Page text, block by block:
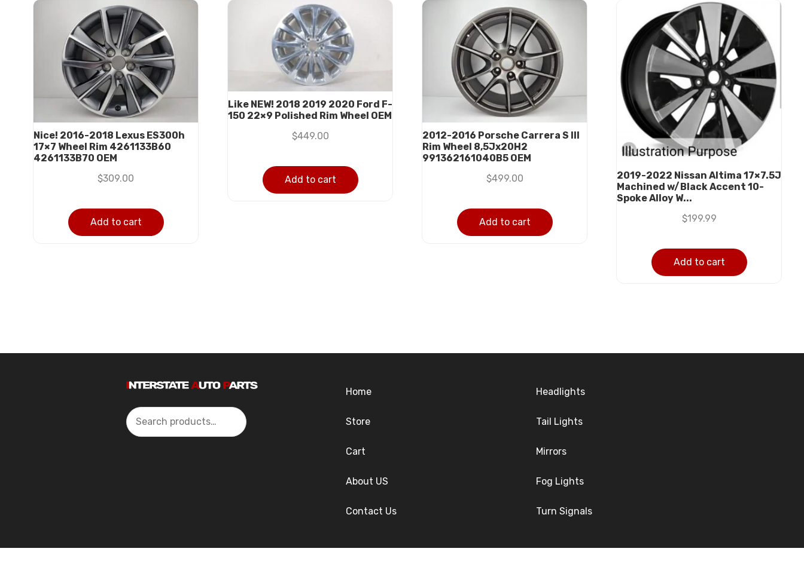
Nice! 2016-2018 Lexus ES300h
17×7 Wheel Rim 4261133B60
4261133B70 OEM
$309.00
Add to cart
Like NEW! 2018 2019 2020 Ford F-
150 22×9 Polished Rim Wheel OEM
$449.00
Add to cart
2012-2016 Porsche Carrera S III
Rim Wheel 8,5Jx20H2
991362161040B5 OEM
$499.00
Add to cart
2019-2022 Nissan Altima 17×7.5J
Machined w/Black Accent 10-
Spoke Alloy W...
$199.99
Add to cart
Search
Home
Store
Cart
About US
Contact Us
Headlights
Tail Lights
Mirrors
Fog Lights
Turn Signals